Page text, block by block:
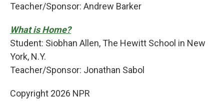
Teacher/Sponsor: Andrew Barker
What is Home?
Student: Siobhan Allen, The Hewitt School in New
York, N.Y.
Teacher/Sponsor: Jonathan Sabol
Copyright 2026 NPR